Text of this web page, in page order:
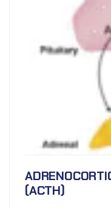
(ACTH)